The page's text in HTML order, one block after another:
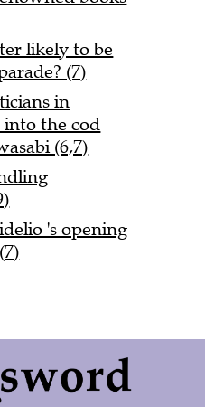
likely to be
(7)
in
the cod
(6,7)
's opening